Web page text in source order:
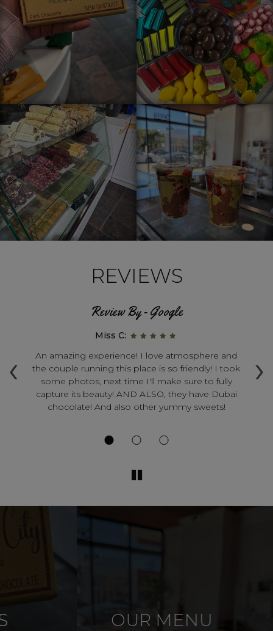
REVIEWS
‹ ›
Review By - Google
Miss C:
An amazing experience! I love atmosphere and
the couple running this place is so friendly! I took
some photos, next time I'll make sure to fully
capture its beauty! AND ALSO, they have Dubai
chocolate! And also other yummy sweets!
OUR DESSERTS
OUR MENU